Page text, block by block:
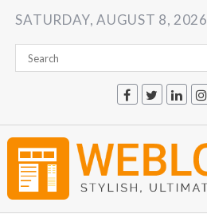
Skip
content
SATURDAY, AUGUST 8, 2026